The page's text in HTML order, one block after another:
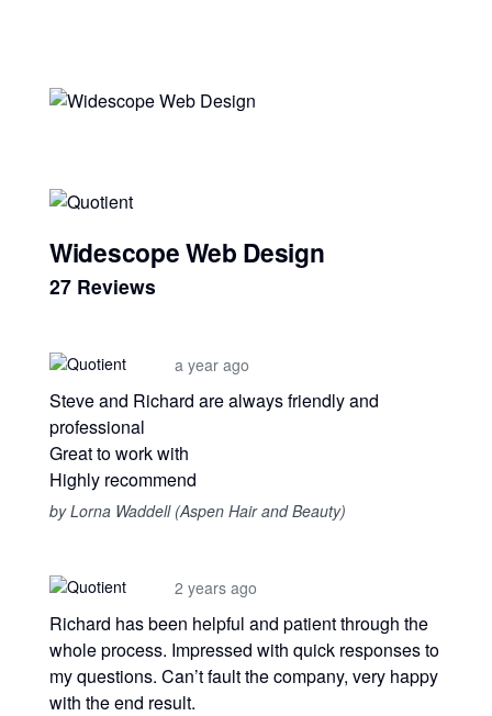
Widescope Web Design
27 Reviews
a year ago
Steve and Richard are always friendly and
professional
Great to work with
Highly recommend
by Lorna Waddell (Aspen Hair and Beauty)
2 years ago
Richard has been helpful and patient through the
whole process. Impressed with quick responses to
my questions. Can’t fault the company, very happy
with the end result.